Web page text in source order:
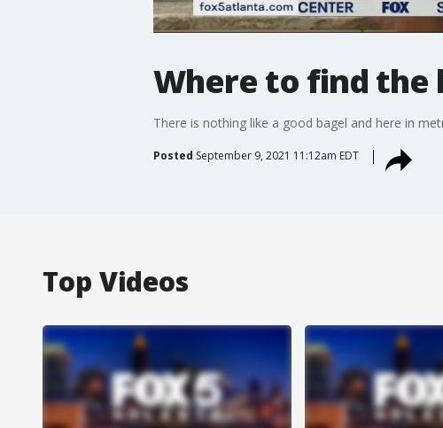
Where to find the
There is nothing like a good bagel and here in
Posted September 9, 2021 11:12am EDT
Top Videos